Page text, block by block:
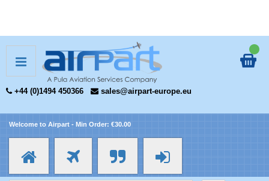
+44 (0)1494 450366 sales@airpart-europe.eu
Welcome to Airpart - Min Order: €30.00